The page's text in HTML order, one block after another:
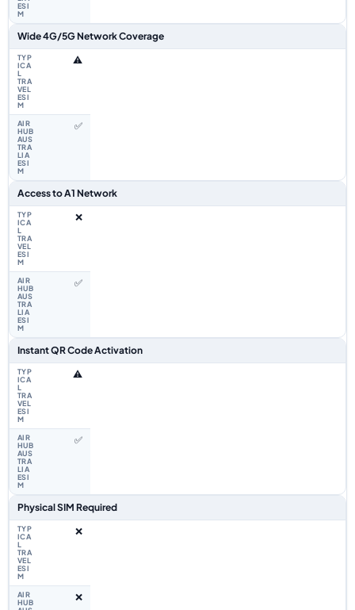
Wide 4G/5G Network Coverage
⚠️
✅
Access to A1 Network
❌
✅
Instant QR Code Activation
⚠️
✅
Physical SIM Required
❌
❌